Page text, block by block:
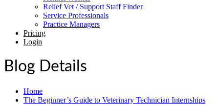
Relief Vet / Support Staff Finder
Service Professionals
Practice Managers
Pricing
Login
Blog Details
Home
The Beginner’s Guide to Veterinary Technician Internships